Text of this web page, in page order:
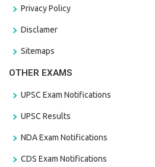
Privacy Policy
Disclamer
Sitemaps
OTHER EXAMS
UPSC Exam Notifications
UPSC Results
NDA Exam Notifications
CDS Exam Notifications